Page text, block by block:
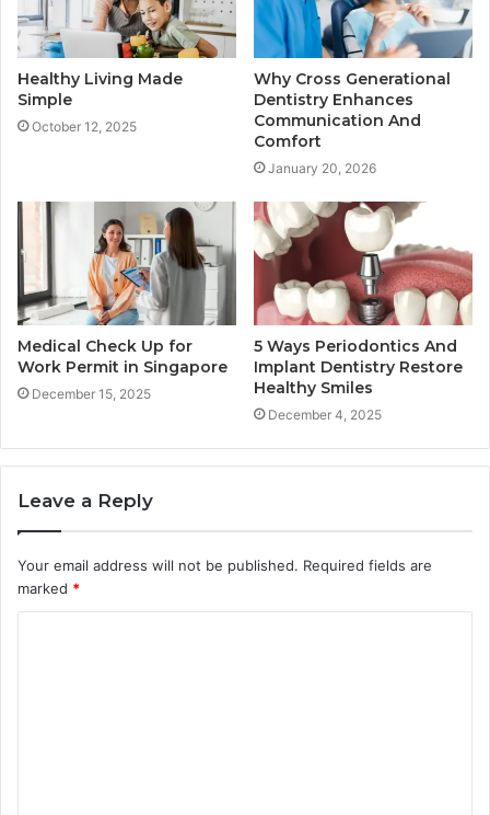
Healthy Living Made
Simple
October 12, 2025
Why Cross Generational
Dentistry Enhances
Communication And
Comfort
January 20, 2026
Medical Check Up for
Work Permit in Singapore
December 15, 2025
5 Ways Periodontics And
Implant Dentistry Restore
Healthy Smiles
December 4, 2025
Leave a Reply
Your email address will not be published. Required fields are
marked *